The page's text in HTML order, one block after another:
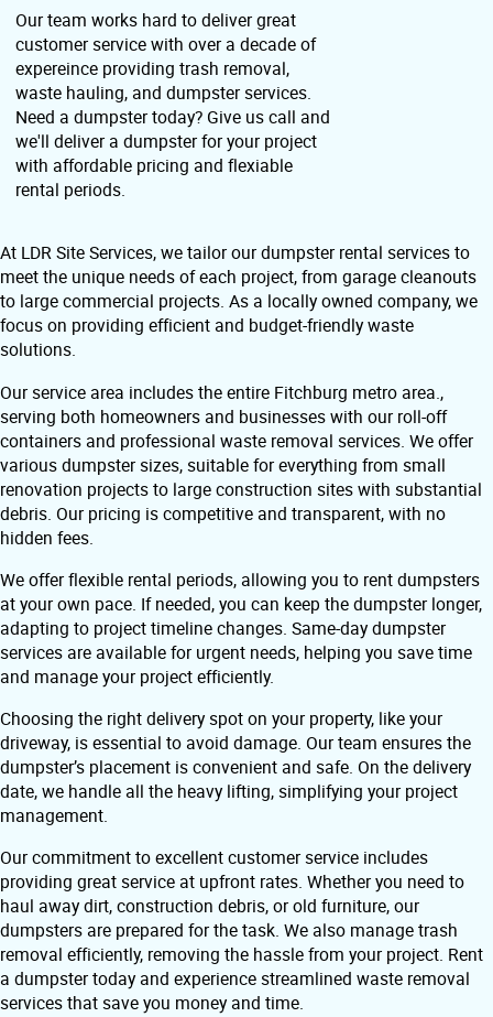
Our team works hard to deliver great
customer service with over a decade of
expereince providing trash removal,
waste hauling, and dumpster services.
Need a dumpster today? Give us call and
we'll deliver a dumpster for your project
with affordable pricing and flexiable
rental periods.
At LDR Site Services, we tailor our dumpster rental services to
meet the unique needs of each project, from garage cleanouts
to large commercial projects. As a locally owned company, we
focus on providing efficient and budget-friendly waste
solutions.
Our service area includes the entire Fitchburg metro area.,
serving both homeowners and businesses with our roll-off
containers and professional waste removal services. We offer
various dumpster sizes, suitable for everything from small
renovation projects to large construction sites with substantial
debris. Our pricing is competitive and transparent, with no
hidden fees.
We offer flexible rental periods, allowing you to rent dumpsters
at your own pace. If needed, you can keep the dumpster longer,
adapting to project timeline changes. Same-day dumpster
services are available for urgent needs, helping you save time
and manage your project efficiently.
Choosing the right delivery spot on your property, like your
driveway, is essential to avoid damage. Our team ensures the
dumpster’s placement is convenient and safe. On the delivery
date, we handle all the heavy lifting, simplifying your project
management.
Our commitment to excellent customer service includes
providing great service at upfront rates. Whether you need to
haul away dirt, construction debris, or old furniture, our
dumpsters are prepared for the task. We also manage trash
removal efficiently, removing the hassle from your project. Rent
a dumpster today and experience streamlined waste removal
services that save you money and time.